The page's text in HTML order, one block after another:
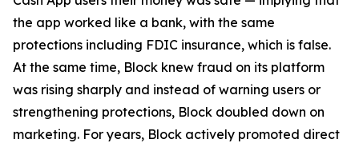
the app worked like a bank, with the same
protections including FDIC insurance, which is false.
At the same time, Block knew fraud on its platform
was rising sharply and instead of warning users or
strengthening protections, Block doubled down on
marketing. For years, Block actively promoted direct